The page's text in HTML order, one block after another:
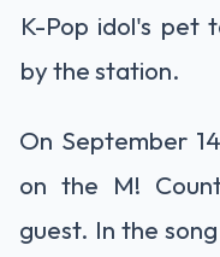
K-Pop idol's pet
by the station.
On September
on the M!
guest. In the